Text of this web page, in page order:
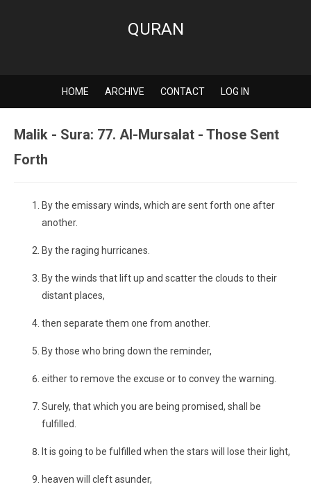
QURAN
HOME ARCHIVE CONTACT LOG IN
Malik - Sura: 77. Al-Mursalat - Those Sent
Forth
By the emissary winds, which are sent forth one after
another.
By the raging hurricanes.
By the winds that lift up and scatter the clouds to their
distant places,
then separate them one from another.
By those who bring down the reminder,
either to remove the excuse or to convey the warning.
Surely, that which you are being promised, shall be
fulfilled.
It is going to be fulfilled when the stars will lose their light,
heaven will cleft asunder,